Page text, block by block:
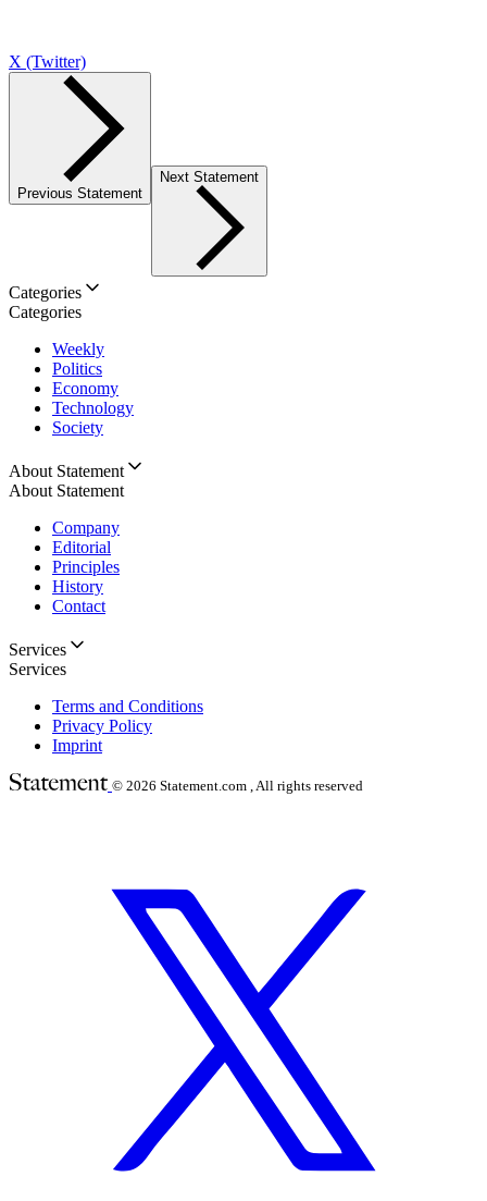
X (Twitter)
Previous Statement
Next Statement
Categories
Categories
Weekly
Politics
Economy
Technology
Society
About Statement
About Statement
Company
Editorial
Principles
History
Contact
Services
Services
Terms and Conditions
Privacy Policy
Imprint
© 2026 Statement.com , All rights reserved